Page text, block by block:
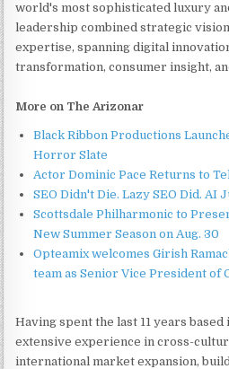
world's most sophisticated luxury
leadership combined strategic
expertise, spanning digital
transformation, consumer insight,
More on The Arizonar
Black Ribbon Productions
Horror Slate
Actor Dominic Pace Returns to
SEO Didn't Die. Lazy SEO Did. AI
Scottsdale Philharmonic to
New Summer Season on Aug. 30
Opteamix welcomes Girish
team as Senior Vice President of
Having spent the last 11 years
extensive experience in cross-
international market expansion,